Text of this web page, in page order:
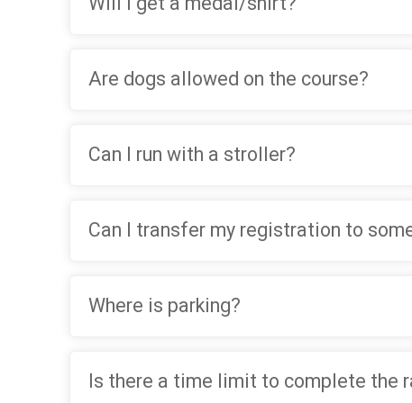
Are dogs allowed on the course?
Can I run with a stroller?
Can I transfer my registration to
Where is parking?
Is there a time limit to complete the